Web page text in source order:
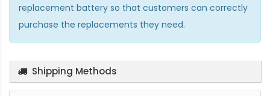
replacement battery so that customers can correctly
purchase the replacements they need.
Shipping Methods